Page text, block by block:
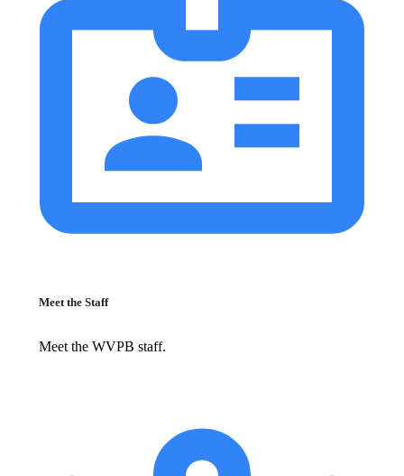
Meet the Staff
Meet the WVPB staff.